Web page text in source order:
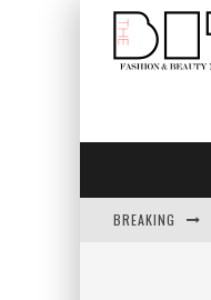
BREAKING